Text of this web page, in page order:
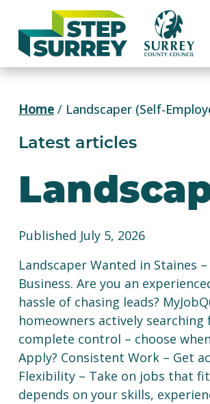
content
Home / Landscaper (Self-
Latest articles
Published July 5, 2026
Landscaper Wanted in Staines
Business. Are you an
hassle of chasing leads?
homeowners actively
complete control – choose
Apply? Consistent Work – Get
Flexibility – Take on jobs that
depends on your skills,